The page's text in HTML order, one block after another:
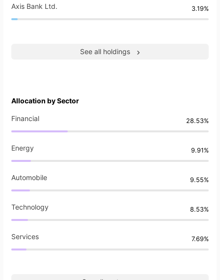
Axis Bank Ltd. 3.19%
See all holdings
Allocation by Sector
Financial 28.53%
Energy 9.91%
Automobile 9.55%
Technology 8.53%
Services 7.69%